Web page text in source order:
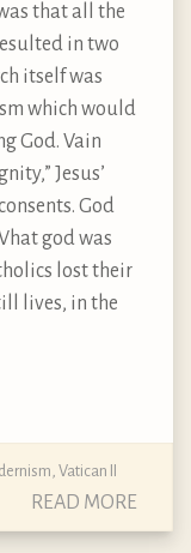
that all the
in two
itself was
which would
God. Vain
Jesus’
God
god was
lost their
lives, in the
, Vatican II
READ MORE